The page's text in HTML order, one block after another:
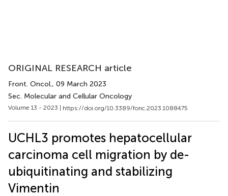
ORIGINAL RESEARCH article
Front. Oncol., 09 March 2023
Sec. Molecular and Cellular Oncology
Volume 13 - 2023 | https://doi.org/10.3389/fonc.2023.1088475
UCHL3 promotes hepatocellular
carcinoma cell migration by de-
ubiquitinating and stabilizing
Vimentin